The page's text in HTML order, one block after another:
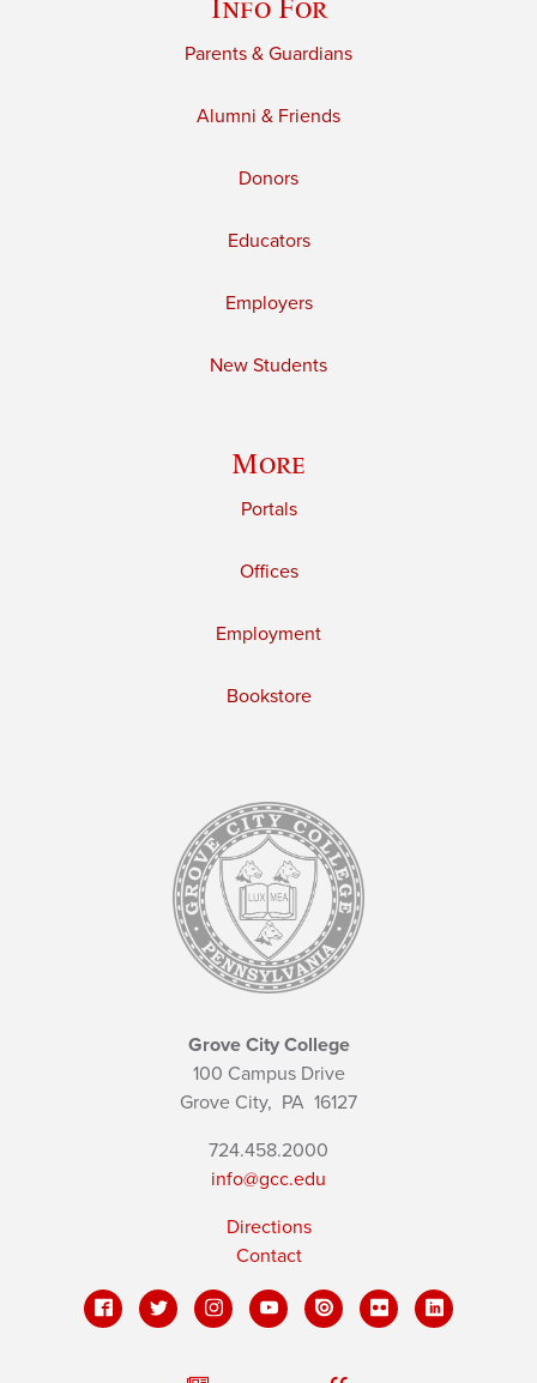
Info For
Parents & Guardians
Alumni & Friends
Donors
Educators
Employers
New Students
More
Portals
Offices
Employment
Bookstore
Grove City College
100 Campus Drive
Grove City, PA 16127
724.458.2000
info@gcc.edu
Directions
Contact